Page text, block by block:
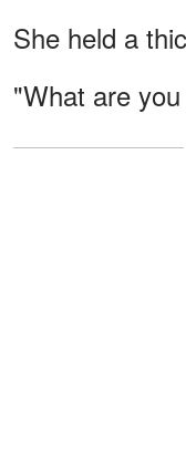
She held a
"What are